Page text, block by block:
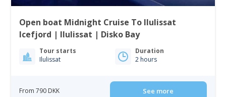
Open boat Midnight Cruise To Ilulissat
Icefjord | Ilulissat | Disko Bay
Tour starts
Ilulissat
Duration
2 hours
From 790 DKK See more